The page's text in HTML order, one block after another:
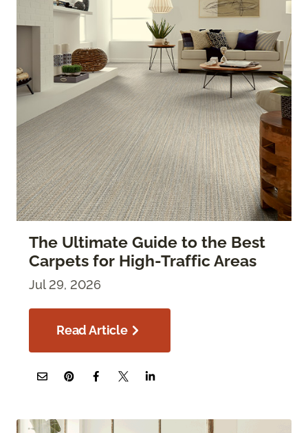
The Ultimate Guide to the Best
Carpets for High-Traffic Areas
Jul 29, 2026
Read Article